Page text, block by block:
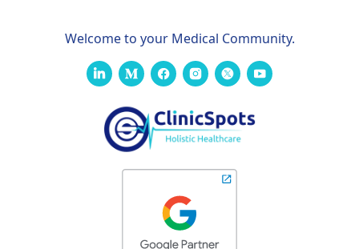
Welcome to your Medical Community.